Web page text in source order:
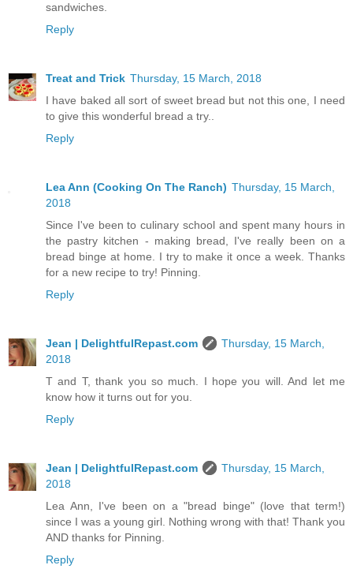
sandwiches.
Reply
Treat and Trick Thursday, 15 March, 2018
I have baked all sort of sweet bread but not this one, I need
to give this wonderful bread a try..
Reply
Lea Ann (Cooking On The Ranch) Thursday, 15 March,
2018
Since I've been to culinary school and spent many hours in
the pastry kitchen - making bread, I've really been on a
bread binge at home. I try to make it once a week. Thanks
for a new recipe to try! Pinning.
Reply
Jean | DelightfulRepast.com
Thursday, 15 March,
2018
T and T, thank you so much. I hope you will. And let me
know how it turns out for you.
Reply
Jean | DelightfulRepast.com
Thursday, 15 March,
2018
Lea Ann, I've been on a "bread binge" (love that term!)
since I was a young girl. Nothing wrong with that! Thank you
AND thanks for Pinning.
Reply